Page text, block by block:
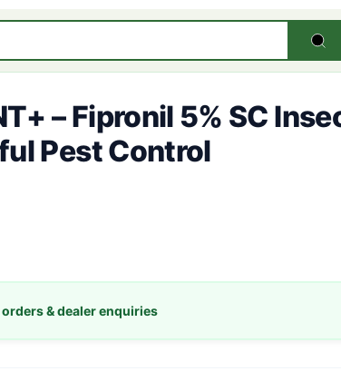
– Fipronil 5% SC
Pest Control
& dealer enquiries